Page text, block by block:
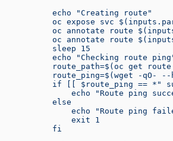
          echo "Creating route"
oc expose svc
oc annotate route
oc annotate route
          sleep 15
echo "Checking route
route_path=$(oc get
route_ping=$(wget -qO-
if [[ $route_ping == *"
echo "Route ping
          else
echo "Route ping
              exit 1
          fi